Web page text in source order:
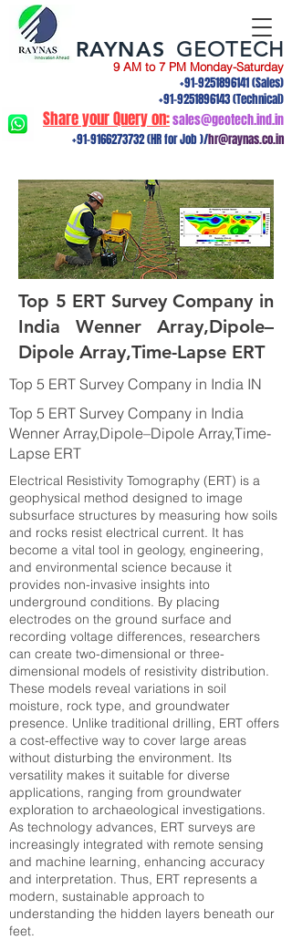
9 AM to 7 PM Monday-Saturday
+91-9251896141(Sales)
+91-9251896143(Technical)
Share your Query on:sales@geotech.ind.in
+91-9166273732(HR for Job )/hr@raynas.co.in
RAYNAS GEOTECH
Top 5 ERT Survey Company in
India Wenner Array,Dipole–
Dipole Array,Time-Lapse ERT
Top 5 ERT Survey Company in India IN
Top 5 ERT Survey Company in India
Wenner Array,Dipole–Dipole Array,Time-
Lapse ERT
Electrical Resistivity Tomography (ERT) is a
geophysical method designed to image
subsurface structures by measuring how soils
and rocks resist electrical current. It has
become a vital tool in geology, engineering,
and environmental science because it
provides non-invasive insights into
underground conditions. By placing
electrodes on the ground surface and
recording voltage differences, researchers
can create two-dimensional or three-
dimensional models of resistivity distribution.
These models reveal variations in soil
moisture, rock type, and groundwater
presence. Unlike traditional drilling, ERT offers
a cost-effective way to cover large areas
without disturbing the environment. Its
versatility makes it suitable for diverse
applications, ranging from groundwater
exploration to archaeological investigations.
As technology advances, ERT surveys are
increasingly integrated with remote sensing
and machine learning, enhancing accuracy
and interpretation. Thus, ERT represents a
modern, sustainable approach to
understanding the hidden layers beneath our
feet.